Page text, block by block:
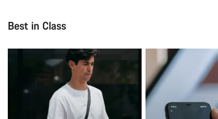
Best in Class